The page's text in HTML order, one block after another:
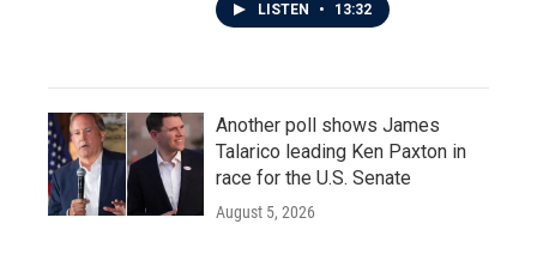
LISTEN • 13:32
Another poll shows James
Talarico leading Ken Paxton in
race for the U.S. Senate
August 5, 2026